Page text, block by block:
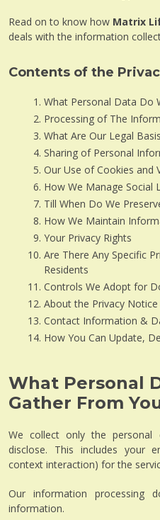
Read on to know how Matrix
deals with the information
Contents of the
What Personal Data Do
Processing of The
What Are Our Legal Basis
Sharing of Personal
Our Use of Cookies and
How We Manage Social
Till When Do We
How We Maintain
Your Privacy Rights
Are There Any Specific
Residents
Controls We Adopt for
About the Privacy Notice
Contact Information &
How You Can Update,
What Personal
Gather From
We collect only the
disclose. This includes your
context interaction) for the
Our information processing
information.